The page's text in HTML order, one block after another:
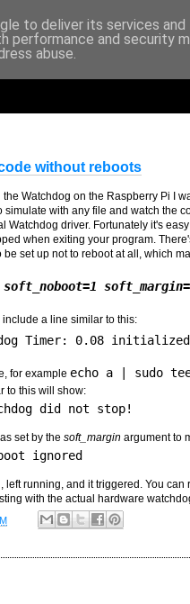
without reboots
Watchdog on the Raspberry Pi I
with any file and watch the
Watchdog driver. Fortunately it's
when exiting your program.
set up not to reboot at all, which
a line similar to this:
Timer: 0.08
for example echo a | sudo
to this will show:
did not stop!
set by the soft_margin argument to
ignored
left running, and it triggered. You
with the actual hardware
to deliver its services
performance and security
abuse.